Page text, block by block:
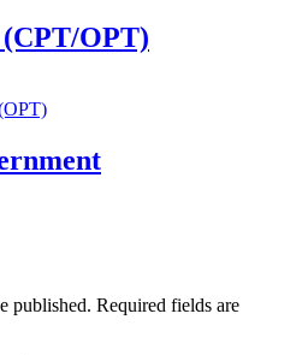
OPT)
published. Required fields are